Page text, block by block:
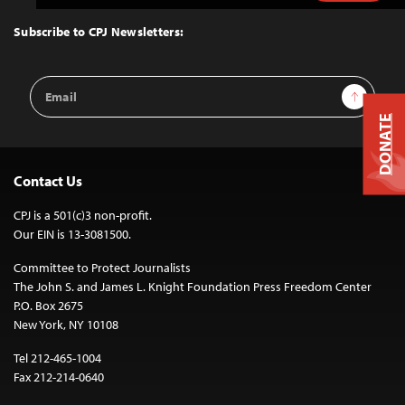
Top
Subscribe to CPJ Newsletters:
Email
Address
Sign Up
Contact Us
CPJ is a 501(c)3 non-profit.
Our EIN is 13-3081500.
Committee to Protect Journalists
The John S. and James L. Knight Foundation Press Freedom Center
P.O. Box 2675
New York, NY 10108
Tel 212-465-1004
Fax 212-214-0640
DONATE